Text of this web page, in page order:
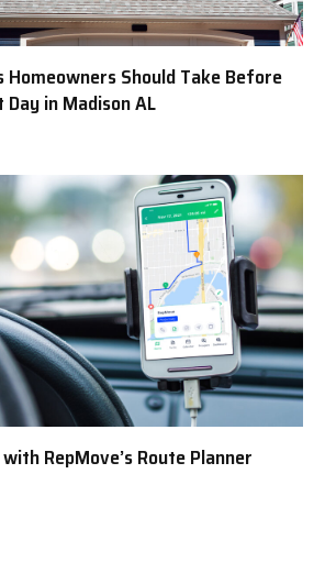
Should Take Before
in Madison AL
RepMove’s Route Planner